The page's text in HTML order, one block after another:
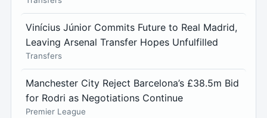
Vinícius Júnior Commits Future to Real Madrid,
Leaving Arsenal Transfer Hopes Unfulfilled
Transfers
Manchester City Reject Barcelona’s £38.5m Bid
for Rodri as Negotiations Continue
Premier League